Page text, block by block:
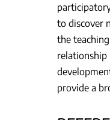
to discover
the
relationship
provide a